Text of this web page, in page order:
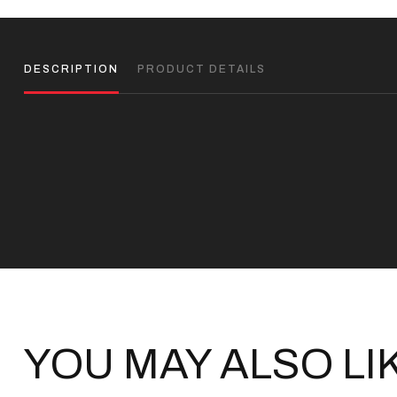
DESCRIPTION PRODUCT DETAILS
YOU MAY ALSO